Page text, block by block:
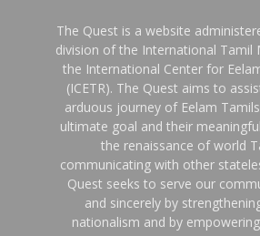
The Quest is a website
division of the International Tamil
the International Center for
(ICETR). The Quest aims to
arduous journey of Eelam
ultimate goal and their
the renaissance of world
communicating with other
Quest seeks to serve our
and sincerely by
nationalism and by